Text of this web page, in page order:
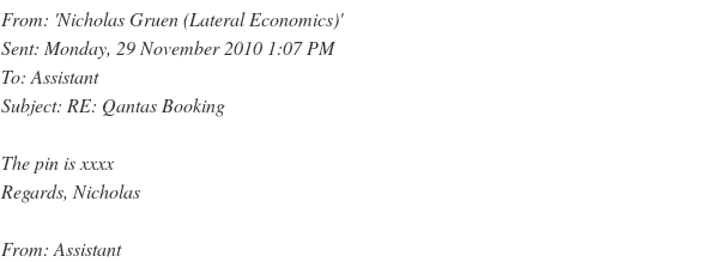
From: 'Nicholas Gruen (Lateral Economics)'
Sent: Monday, 29 November 2010 1:07 PM
To: Assistant
Subject: RE: Qantas Booking
The pin is xxxx
Regards, Nicholas
From: Assistant